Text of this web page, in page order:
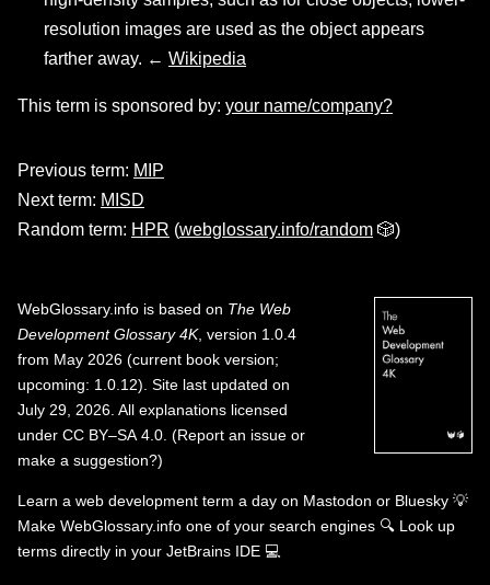
resolution images are used as the object appears
farther away. ← Wikipedia
This term is sponsored by: your name/company?
Previous term: MIP
Next term: MISD
Random term: HPR (webglossary.info/random 🎲)
WebGlossary.info is based on The Web
Development Glossary 4K, version 1.0.4
from May 2026 (current book version;
upcoming: 1.0.12). Site last updated on
July 29, 2026. All explanations licensed
under CC BY–SA 4.0 (Report an issue or
make a suggestion?)
Learn a web development term a day on Mastodon or Bluesky 💡
Make WebGlossary.info one of your search engines 🔍 Look up
terms directly in your JetBrains IDE 💻